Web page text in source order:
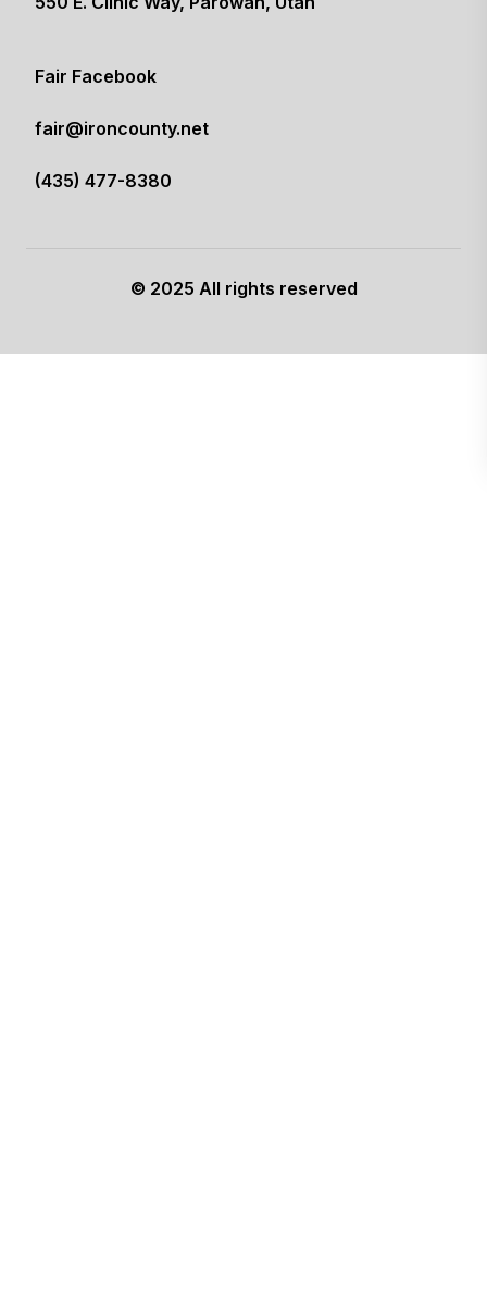
(opens in a new tab)
Fair Facebook
(opens in a new tab)
fair@ironcounty.net
(435) 477-8380
© 2025 All rights reserved